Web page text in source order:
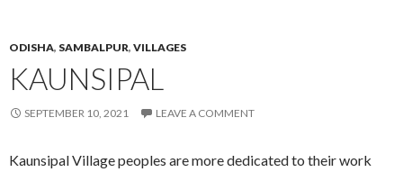
ODISHA, SAMBALPUR, VILLAGES
KAUNSIPAL
SEPTEMBER 10, 2021 LEAVE A COMMENT
Kaunsipal Village peoples are more dedicated to their work